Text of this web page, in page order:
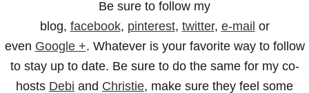
Be sure to follow my
blog, facebook, pinterest, twitter, e-mail or
even Google +. Whatever is your favorite way to follow
to stay up to date. Be sure to do the same for my co-
hosts Debi and Christie, make sure they feel some